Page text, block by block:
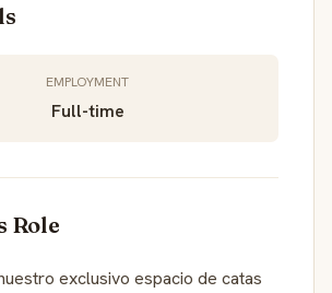
EMPLOYMENT
Full-time
Role
exclusivo espacio de catas